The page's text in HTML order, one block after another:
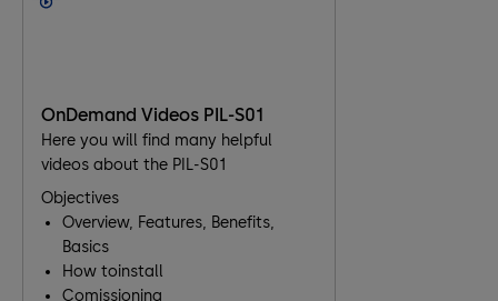
OnDemand Videos PIL-S01
Here you will find many helpful
videos about the PIL-S01
Objectives
Overview, Features, Benefits,
Basics
How toinstall
Comissioning